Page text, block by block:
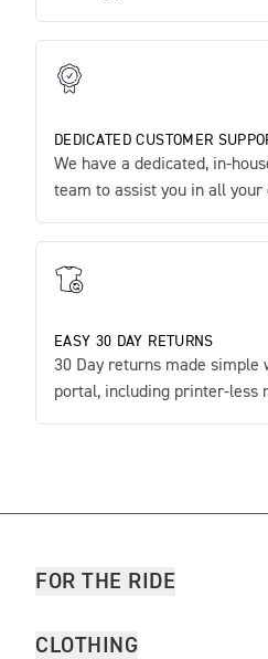
DEDICATED CUSTOMER
We have a dedicated, in-
team to assist you in all your
EASY 30 DAY RETURNS
30 Day returns made simple
portal, including printer-less
FOR THE RIDE
CLOTHING